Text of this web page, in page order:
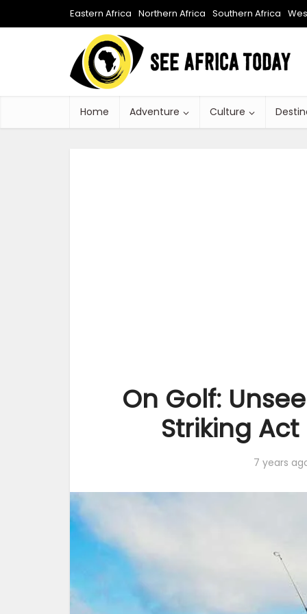
Eastern Africa Northern Africa Southern Africa
Home Adventure Culture
On Golf:
Striking
7 years